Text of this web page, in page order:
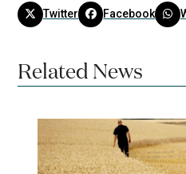
Twitter Facebook
Related News